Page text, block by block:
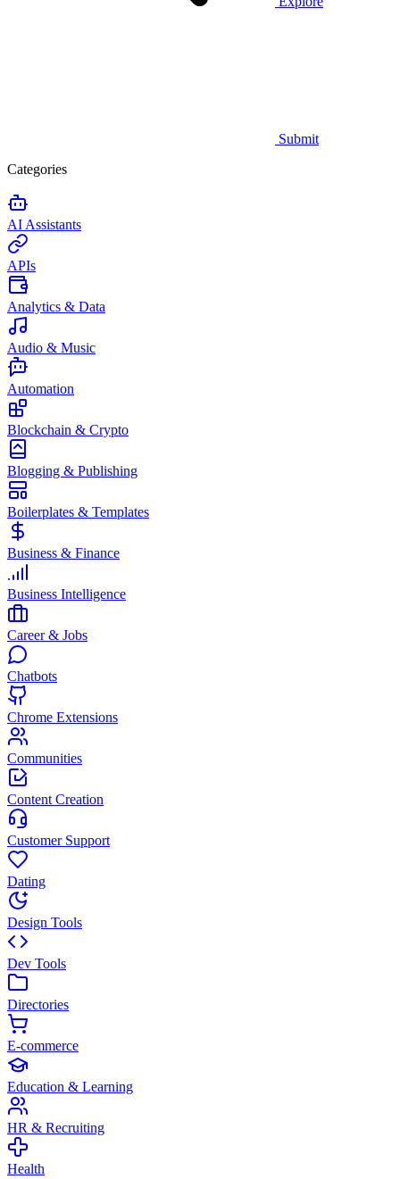
Submit
Categories
AI Assistants
APIs
Analytics & Data
Audio & Music
Automation
Blockchain & Crypto
Blogging & Publishing
Boilerplates & Templates
Business & Finance
Business Intelligence
Career & Jobs
Chatbots
Chrome Extensions
Communities
Content Creation
Customer Support
Dating
Design Tools
Dev Tools
Directories
E-commerce
Education & Learning
HR & Recruiting
Health